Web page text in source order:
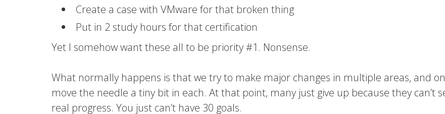
Create a case with VMware for that broken thing
Put in 2 study hours for that certification
Yet I somehow want these all to be priority #1. Nonsense.
What normally happens is that we try to make major changes in multiple areas, and
move the needle a tiny bit in each. At that point, many just give up because they can’t
real progress. You just can’t have 30 goals.